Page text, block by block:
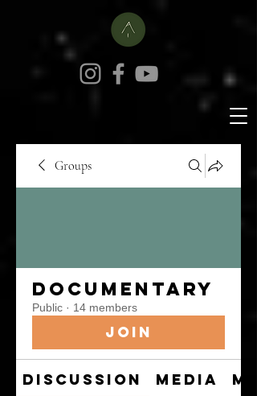
Groups
Documentary
Public · 14 members
Join
Discussion Media